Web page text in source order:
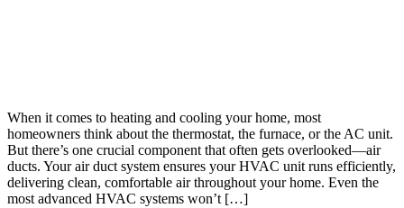
When it comes to heating and cooling your home, most
homeowners think about the thermostat, the furnace, or the AC unit.
But there’s one crucial component that often gets overlooked—air
ducts. Your air duct system ensures your HVAC unit runs efficiently,
delivering clean, comfortable air throughout your home. Even the
most advanced HVAC systems won’t […]